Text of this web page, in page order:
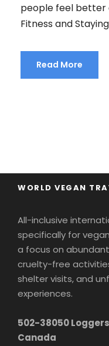
people feel better
Fitness and
Read More
WORLD VEGAN
All-inclusive
specifically for
a focus on
cruelty-free
shelter visits, and
experiences.
502-38050
Canada